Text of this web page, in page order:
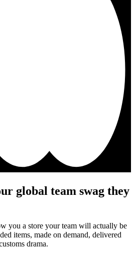
global team swag they
you a store your team will actually be
items, made on demand, delivered
drama.